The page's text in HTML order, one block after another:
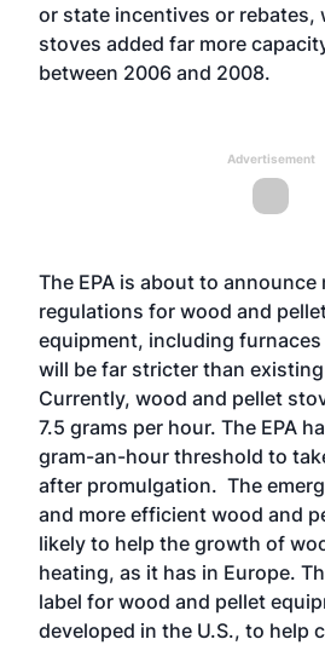
or state incentives or rebates,
stoves added far more
between 2006 and 2008.
Advertisement
The EPA is about to announce
regulations for wood and
equipment, including
will be far stricter than
Currently, wood and pellet
7.5 grams per hour. The EPA
gram-an-hour threshold to
after promulgation. The
and more efficient wood and
likely to help the growth of
heating, as it has in Europe.
label for wood and pellet
developed in the U.S., to help